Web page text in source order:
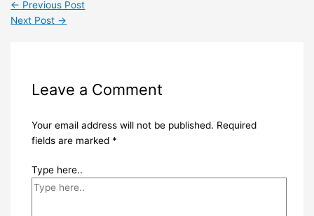
← Previous Post
Next Post →
Leave a Comment
Your email address will not be published. Required
fields are marked *
Type here..